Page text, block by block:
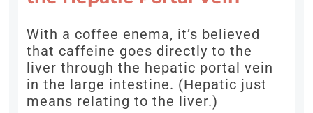
With a coffee enema, it’s believed
that caffeine goes directly to the
liver through the hepatic portal vein
in the large intestine. (Hepatic just
means relating to the liver.)